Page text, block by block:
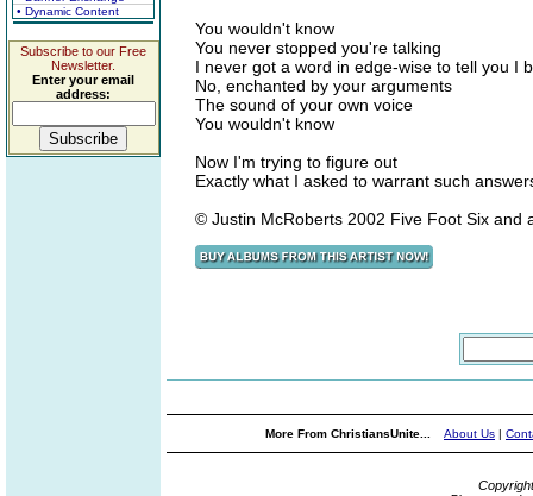
• Dynamic Content
Subscribe to our Free
Newsletter.
Enter your email
address:
You wouldn't know
You never stopped you're talking
I never got a word in edge-wise to tell you I
No, enchanted by your arguments
The sound of your own voice
You wouldn't know
Now I'm trying to figure out
Exactly what I asked to warrant such
© Justin McRoberts 2002 Five Foot Six and
More From ChristiansUnite... About Us |